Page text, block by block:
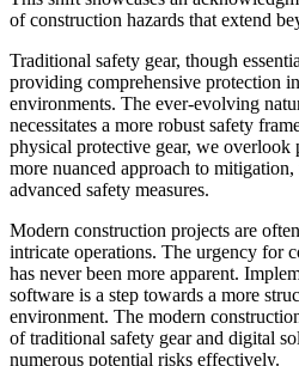
of construction hazards that extend
Traditional safety gear, though
providing comprehensive protection
environments. The ever-evolving
necessitates a more robust safety
physical protective gear, we overlook
more nuanced approach to
advanced safety measures.
Modern construction projects are
intricate operations. The urgency for
has never been more apparent.
software is a step towards a more
environment. The modern
of traditional safety gear and digital
numerous potential risks effectively.